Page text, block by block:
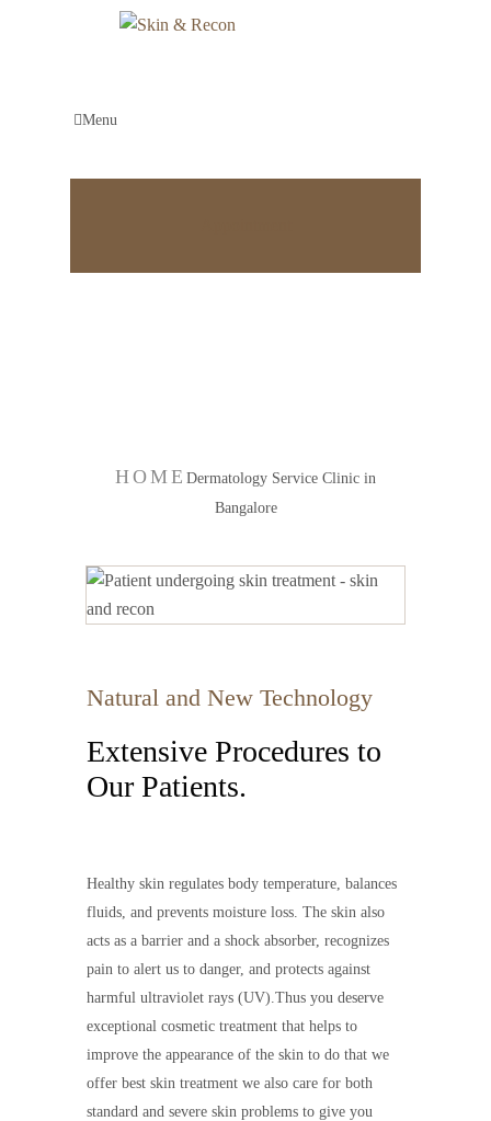
Menu
HOME Dermatology Service Clinic in
Bangalore
Natural and New Technology
Extensive Procedures to
Our Patients.
Healthy skin regulates body temperature, balances
fluids, and prevents moisture loss. The skin also
acts as a barrier and a shock absorber, recognizes
pain to alert us to danger, and protects against
harmful ultraviolet rays (UV).Thus you deserve
exceptional cosmetic treatment that helps to
improve the appearance of the skin to do that we
offer best skin treatment we also care for both
standard and severe skin problems to give you